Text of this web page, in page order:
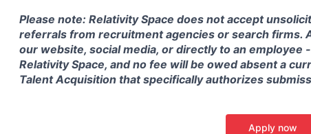
Please note: Relativity Space does not accept
referrals from recruitment agencies or search firms.
our website, social media, or directly to an
Relativity Space, and no fee will be owed absent a
Talent Acquisition that specifically authorizes
Apply now